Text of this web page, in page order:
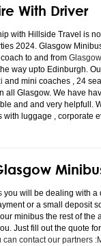
With Driver
with Hillside Travel is
2024. Glasgow
to and from
way upto Edinburgh.
and mini coaches , 24
all Glasgow. We have
and and very helpfull.
luggage , corporate
you will be dealing with a
or a small deposit
minibus the rest of
Just fill out the quote
can contact our partners